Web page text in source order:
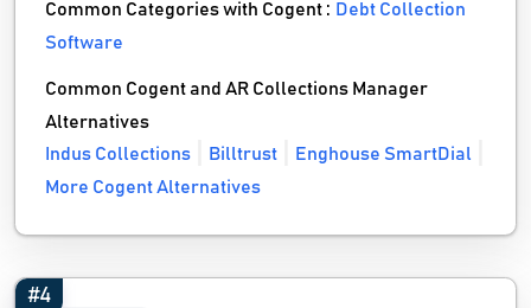
Common Categories with Cogent : Debt Collection
Software
Common Cogent and AR Collections Manager
Alternatives
Indus Collections
Billtrust
Enghouse SmartDial
More Cogent Alternatives
#4